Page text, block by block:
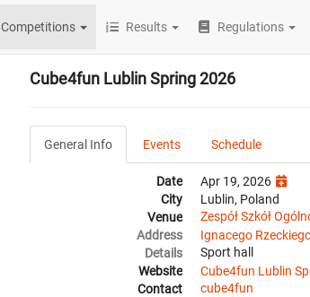
Competitions Results Regulations
Cube4fun Lublin Spring 2026
General Info Events Schedule
Date
Apr 19, 2026
City
Lublin, Poland
Venue
Zespół Szkół
Address
Ignacego
Details
Sport hall
Website
Cube4fun Lublin
Contact
cube4fun